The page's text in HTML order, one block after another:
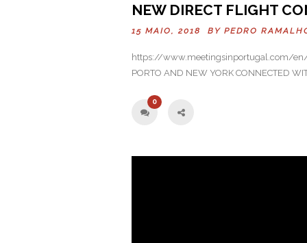
NEW DIRECT FLIGHT
15 MAIO, 2018 BY PEDRO
https://www.meetingsinportugal.com/
PORTO AND NEW YORK CONNECTED
0